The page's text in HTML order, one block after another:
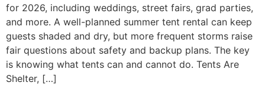
for 2026, including weddings, street fairs, grad parties,
and more. A well-planned summer tent rental can keep
guests shaded and dry, but more frequent storms raise
fair questions about safety and backup plans. The key
is knowing what tents can and cannot do. Tents Are
Shelter, […]